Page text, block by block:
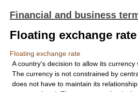
Financial and business
Floating exchange rate
Floating exchange rate
A country's decision to allow its currency
The currency is not constrained by
does not have to maintain its